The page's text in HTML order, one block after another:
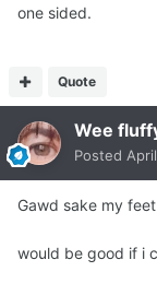
one sided.
Quote
Wee
Posted
Gawd sake my
would be good if i